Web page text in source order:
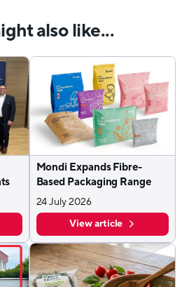
also like...
Mondi Expands Fibre-
Based Packaging Range
24 July 2026
View article